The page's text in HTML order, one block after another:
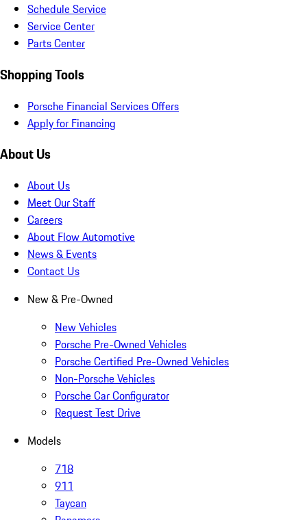
Schedule Service
Service Center
Parts Center
Shopping Tools
Porsche Financial Services Offers
Apply for Financing
About Us
About Us
Meet Our Staff
Careers
About Flow Automotive
News & Events
Contact Us
New & Pre-Owned
New Vehicles
Porsche Pre-Owned Vehicles
Porsche Certified Pre-Owned Vehicles
Non-Porsche Vehicles
Porsche Car Configurator
Request Test Drive
Models
718
911
Taycan